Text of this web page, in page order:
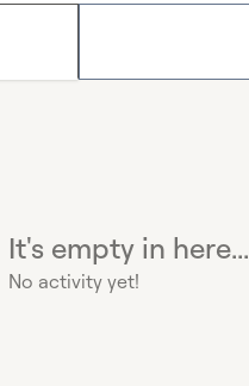
It's empty in here...
No activity yet!